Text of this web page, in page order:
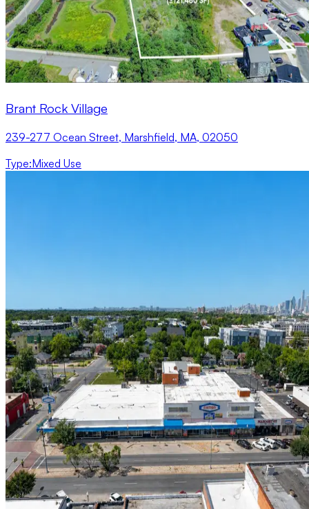
Brant Rock Village
239-277 Ocean Street, Marshfield, MA, 02050
Type:Mixed Use